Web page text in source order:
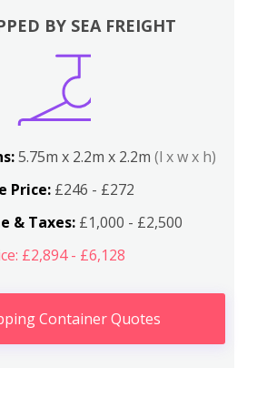
BY SEA FREIGHT
5.75m x 2.2m x 2.2m (l x w x h)
Price: £246 - £272
& Taxes:£1,000 - £2,500
£2,894 - £6,128
Container Quotes